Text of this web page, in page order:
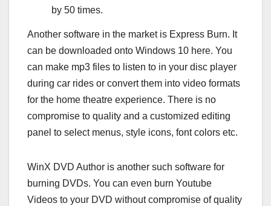
by 50 times.
Another software in the market is Express Burn. It
can be downloaded onto Windows 10 here. You
can make mp3 files to listen to in your disc player
during car rides or convert them into video formats
for the home theatre experience. There is no
compromise to quality and a customized editing
panel to select menus, style icons, font colors etc.
WinX DVD Author is another such software for
burning DVDs. You can even burn Youtube
Videos to your DVD without compromise of quality